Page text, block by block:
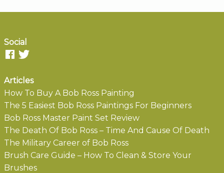
Social
Articles
How To Buy A Bob Ross Painting
The 5 Easiest Bob Ross Paintings For Beginners
Bob Ross Master Paint Set Review
The Death Of Bob Ross – Time And Cause Of Death
The Military Career of Bob Ross
Brush Care Guide – How To Clean & Store Your
Brushes